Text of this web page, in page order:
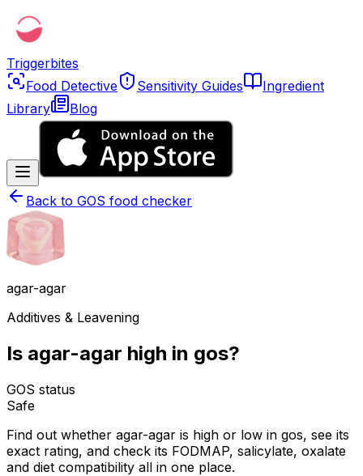
Triggerbites
Food Detective
Sensitivity Guides
Ingredient
Library
Blog
Back to GOS food checker
agar-agar
Additives & Leavening
Is agar-agar high in gos?
GOS status
Safe
Find out whether agar-agar is high or low in gos, see its
exact rating, and check its FODMAP, salicylate, oxalate
and diet compatibility all in one place.